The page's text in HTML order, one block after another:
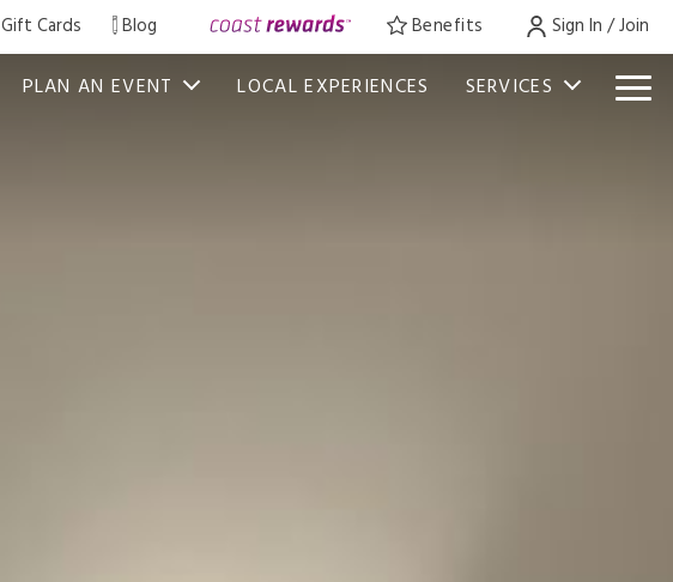
Gift Cards Blog Benefits Sign In / Join
PLAN AN EVENT LOCAL EXPERIENCES SERVICES